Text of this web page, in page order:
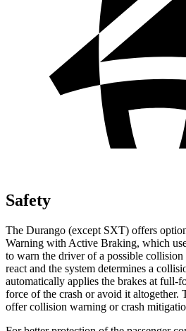
Safety
The Durango (except SXT) offers
Warning with Active Braking, which
to warn the driver of a possible collision
react and the system determines a
automatically applies the brakes at full-
force of the crash or avoid it altogether.
offer collision warning or crash